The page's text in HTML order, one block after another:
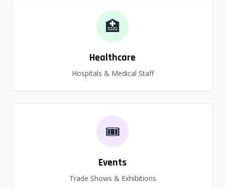
🏥
Healthcare
Hospitals & Medical Staff
🎟️
Events
Trade Shows & Exhibitions